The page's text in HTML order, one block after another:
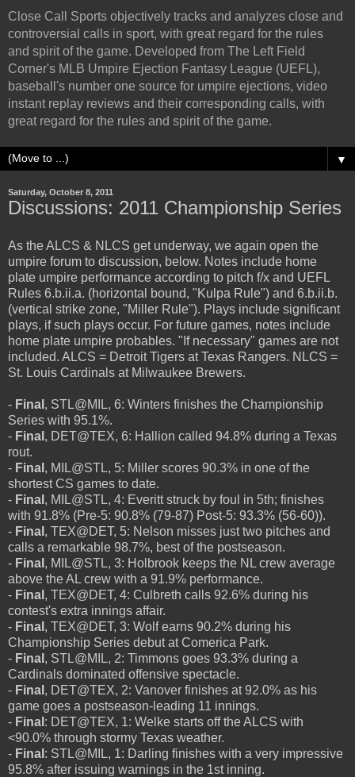
Close Call Sports objectively tracks and analyzes close and
controversial calls in sport, with great regard for the rules
and spirit of the game. Developed from The Left Field
Corner's MLB Umpire Ejection Fantasy League (UEFL),
baseball's number one source for umpire ejections, video
instant replay reviews and their corresponding calls, with
great regard for the rules and spirit of the game.
▼
Saturday, October 8, 2011
Discussions: 2011 Championship Series
As the ALCS & NLCS get underway, we again open the
umpire forum to discussion, below. Notes include home
plate umpire performance according to pitch f/x and UEFL
Rules 6.b.ii.a. (horizontal bound, "Kulpa Rule") and 6.b.ii.b.
(vertical strike zone, "Miller Rule"). Plays include significant
plays, if such plays occur. For future games, notes include
home plate umpire probables. "If necessary" games are not
included. ALCS = Detroit Tigers at Texas Rangers. NLCS =
St. Louis Cardinals at Milwaukee Brewers.
- Final , STL@MIL, 6: Winters finishes the Championship
Series with 95.1%.
- Final , DET@TEX, 6: Hallion called 94.8% during a Texas
rout.
- Final , MIL@STL, 5: Miller scores 90.3% in one of the
shortest CS games to date.
- Final , MIL@STL, 4: Everitt struck by foul in 5th; finishes
with 91.8% (Pre-5: 90.8% (79-87) Post-5: 93.3% (56-60)).
- Final , TEX@DET, 5: Nelson misses just two pitches and
calls a remarkable 98.7%, best of the postseason.
- Final , MIL@STL, 3: Holbrook keeps the NL crew average
above the AL crew with a 91.9% performance.
- Final , TEX@DET, 4: Culbreth calls 92.6% during his
contest's extra innings affair.
- Final , TEX@DET, 3: Wolf earns 90.2% during his
Championship Series debut at Comerica Park.
- Final , STL@MIL, 2: Timmons goes 93.3% during a
Cardinals dominated offensive spectacle.
- Final , DET@TEX, 2: Vanover finishes at 92.0% as his
game goes a postseason-leading 11 innings.
- Final : DET@TEX, 1: Welke starts off the ALCS with
<90.0% through stormy Texas weather.
- Final : STL@MIL, 1: Darling finishes with a very impressive
95.8% after issuing warnings in the 1st inning.